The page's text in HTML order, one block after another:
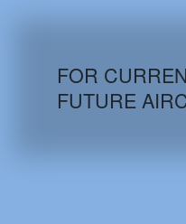
FOR
FUTURE